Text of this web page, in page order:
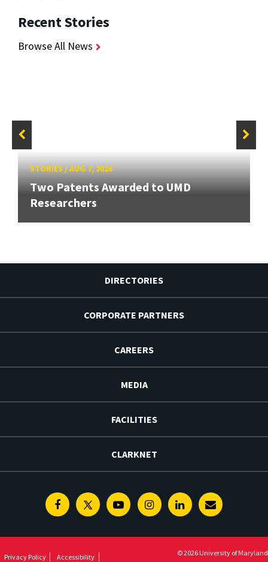
Recent Stories
Browse All News
STORIES/AUG 7, 2026
Two Patents Awarded to UMD
Researchers
DIRECTORIES
CORPORATE PARTNERS
CAREERS
MEDIA
FACILITIES
CLARKNET
FacebookTwitterYoutubeInstagramLinkedinE-
Privacy Policy Accessibility © 2026 University of Maryland